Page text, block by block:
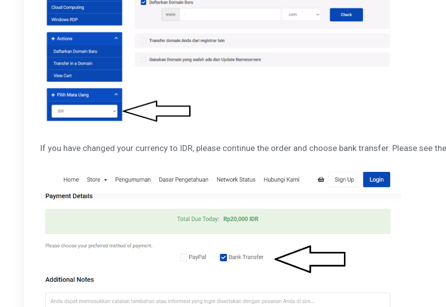
If you have changed your currency to IDR, please continue the order and choose bank transfer. Please see